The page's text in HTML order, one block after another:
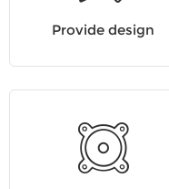
Provide design